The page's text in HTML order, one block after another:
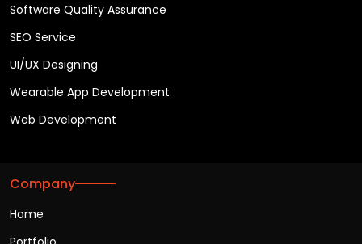
Software Quality Assurance
SEO Service
UI/UX Designing
Wearable App Development
Web Development
Company
Home